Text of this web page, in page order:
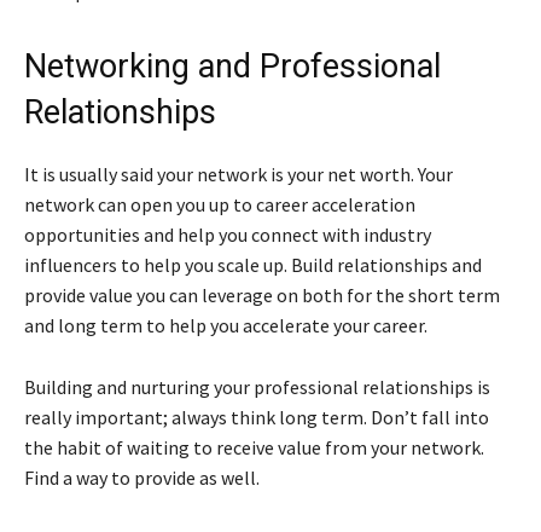
Networking and Professional
Relationships
It is usually said your network is your net worth. Your
network can open you up to career acceleration
opportunities and help you connect with industry
influencers to help you scale up. Build relationships and
provide value you can leverage on both for the short term
and long term to help you accelerate your career.
Building and nurturing your professional relationships is
really important; always think long term. Don’t fall into
the habit of waiting to receive value from your network.
Find a way to provide as well.